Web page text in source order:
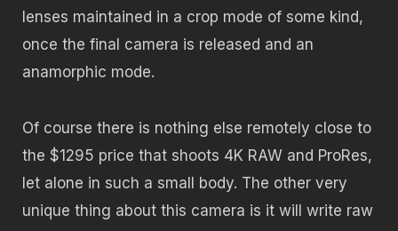
lenses maintained in a crop mode of some kind,
once the final camera is released and an
anamorphic mode.
Of course there is nothing else remotely close to
the $1295 price that shoots 4K RAW and ProRes,
let alone in such a small body. The other very
unique thing about this camera is it will write raw